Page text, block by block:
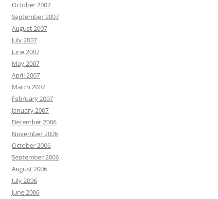
October 2007
September 2007
August 2007
July 2007
June 2007
May 2007
April 2007
March 2007
February 2007
January 2007
December 2006
November 2006
October 2006
September 2006
August 2006
July 2006
June 2006